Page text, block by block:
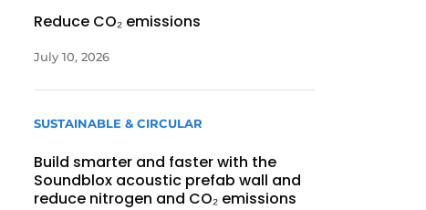
Reduce CO₂ emissions
July 10, 2026
SUSTAINABLE & CIRCULAR
Build smarter and faster with the
Soundblox acoustic prefab wall and
reduce nitrogen and CO₂ emissions